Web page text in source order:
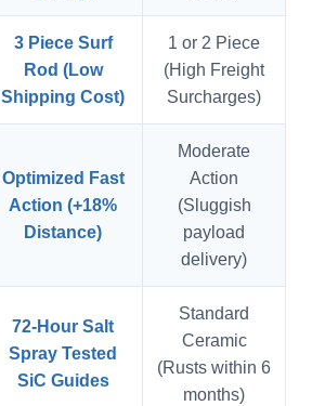
3 Piece Surf
Rod (Low
Shipping Cost)
1 or 2 Piece
(High Freight
Surcharges)
Optimized Fast
Action (+18%
Distance)
Moderate
Action
(Sluggish
payload
delivery)
72-Hour Salt
Spray Tested
SiC Guides
Standard
Ceramic
(Rusts within 6
months)